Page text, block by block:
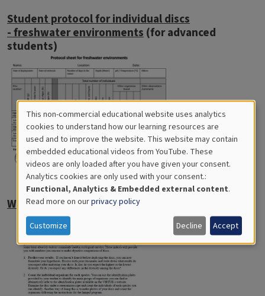
Student protocol for individual discs
- freshwater environments(for advanced
students)
Worksheet for calculating biodiversity
Cookies
for
Educational
Analytics
This non-commercial educational website uses analytics
cookies to understand how our learning resources are
used and to improve the website. This website may contain
embedded educational videos from YouTube. These
videos are only loaded after you have given your consent.
Analytics cookies are only used with your consent.:
Functional, Analytics & Embedded external content.
Read more on ourprivacy policy
Customize Decline Accept